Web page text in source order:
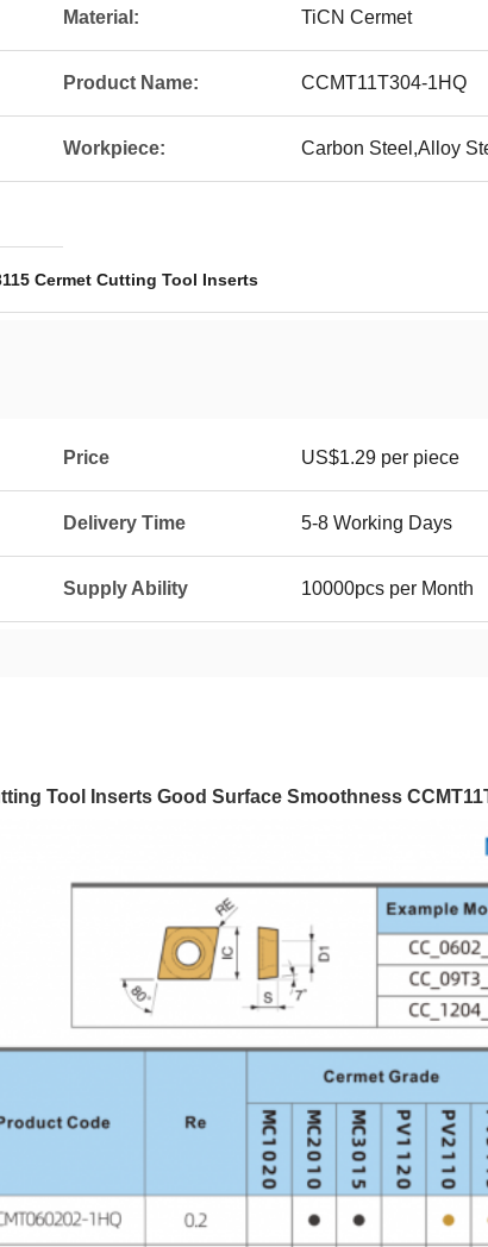
Material: TiCN Cermet
Product Name: CCMT11T304-1HQ
Workpiece: Carbon Steel,Alloy
Cermet Cutting Tool Inserts
Price US$1.29 per piece
Delivery Time 5-8 Working Days
Supply Ability 10000pcs per Month
Tool Inserts Good Surface Smoothness​